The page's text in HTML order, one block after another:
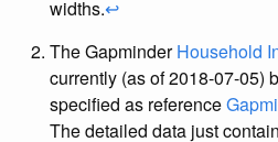
widths.↩︎
The GapminderHousehold
currently (as of 2018-07-05)
specified as reference
The detailed data just